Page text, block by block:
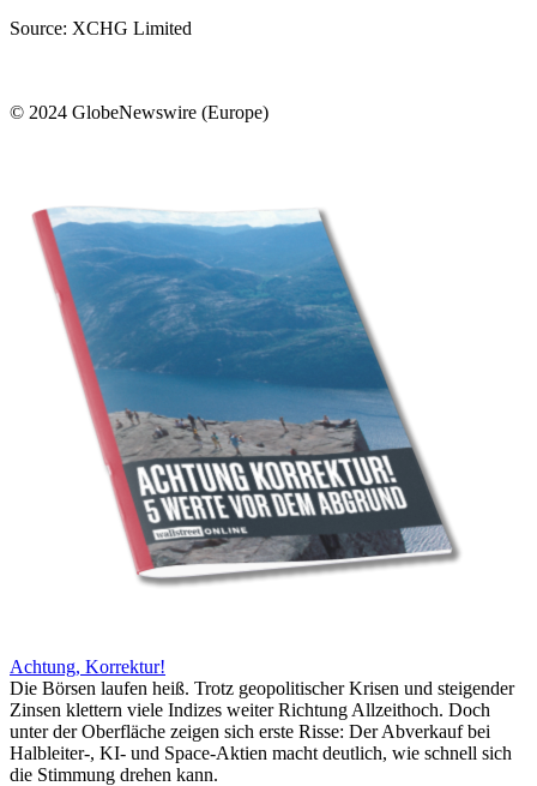
Source: XCHG Limited
© 2024 GlobeNewswire (Europe)
Achtung, Korrektur!
Die Börsen laufen heiß. Trotz geopolitischer Krisen und steigender
Zinsen klettern viele Indizes weiter Richtung Allzeithoch. Doch
unter der Oberfläche zeigen sich erste Risse: Der Abverkauf bei
Halbleiter-, KI- und Space-Aktien macht deutlich, wie schnell sich
die Stimmung drehen kann.